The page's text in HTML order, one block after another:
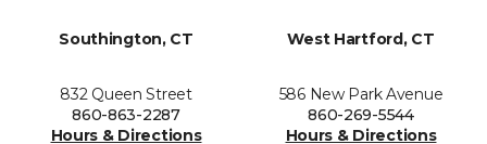
Southington, CT
832 Queen Street
860-863-2287
Hours & Directions
West Hartford, CT
586 New Park Avenue
860-269-5544
Hours & Directions